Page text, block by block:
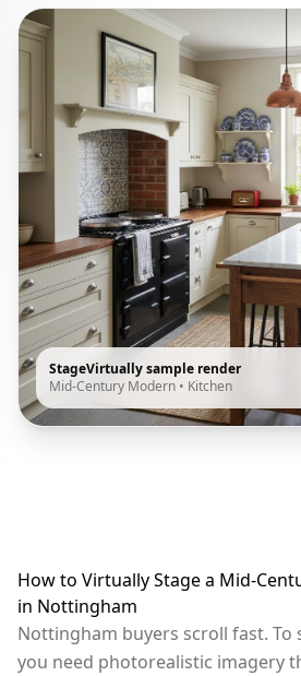
StageVirtually sample render
Mid-Century Modern • Kitchen
How to Virtually Stage a Mid-
in Nottingham
Nottingham buyers scroll fast. To
you need photorealistic imagery